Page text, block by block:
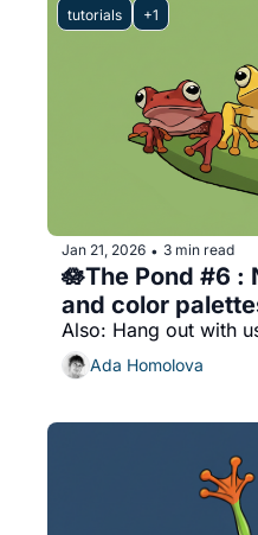
tutorials +1
Jan 21, 2026 • 3 min read
🪷The Pond #6 :
and color
Also: Hang out with
Ada Homolova